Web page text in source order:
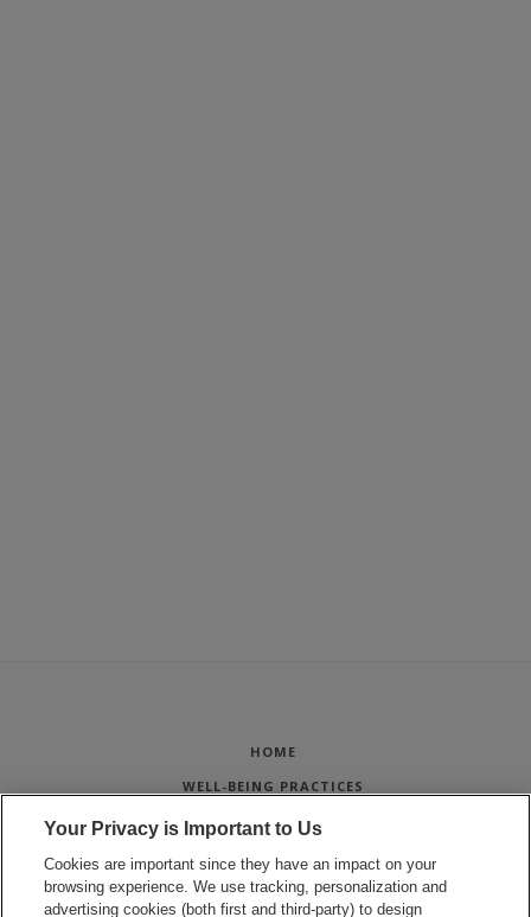
HOME
WELL-BEING PRACTICES
STUDENT PROJECTS
WELL-BEING FOR STAFF
SPORTS & FITNESS
Your Privacy is Important to Us
Cookies are important since they have an impact on your
browsing experience. We use tracking, personalization and
advertising cookies (both first and third-party) to design